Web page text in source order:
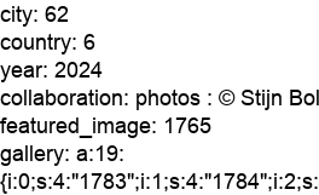
city: 62
country: 6
year: 2024
collaboration: photos : © Stijn
featured_image: 1765
gallery: a:19: